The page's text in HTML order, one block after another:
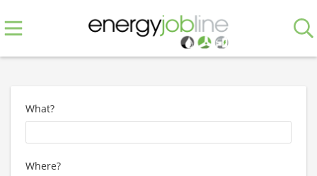
What?
Where?